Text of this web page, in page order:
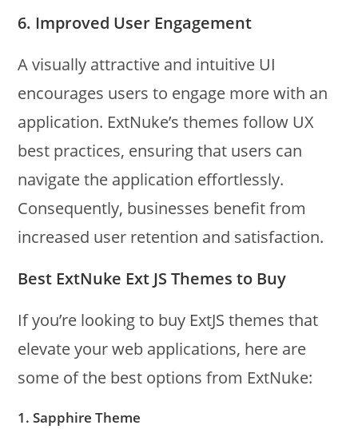
6. Improved User Engagement
A visually attractive and intuitive UI
encourages users to engage more with an
application. ExtNuke’s themes follow UX
best practices, ensuring that users can
navigate the application effortlessly.
Consequently, businesses benefit from
increased user retention and satisfaction.
Best ExtNuke Ext JS Themes to Buy
If you’re looking to buy ExtJS themes that
elevate your web applications, here are
some of the best options from ExtNuke:
1. Sapphire Theme